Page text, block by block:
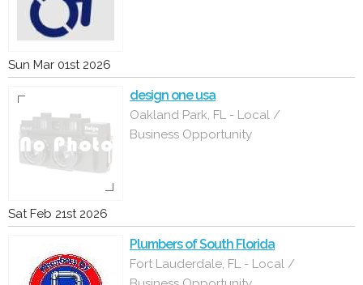
Sun Mar 01st 2026
design one usa
Oakland Park, FL - Local /
Business Opportunity
Sat Feb 21st 2026
Plumbers of South Florida
Fort Lauderdale, FL - Local /